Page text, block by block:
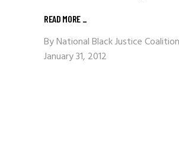
READ MORE _
ByNational Black Justice Coalition
January 31, 2012